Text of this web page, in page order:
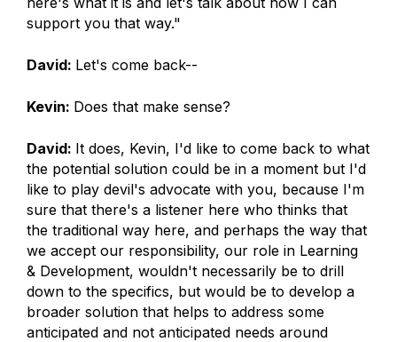
support you that way."
David: Let's come back--
Kevin: Does that make sense?
David: It does, Kevin, I'd like to come back to what
the potential solution could be in a moment but I'd
like to play devil's advocate with you, because I'm
sure that there's a listener here who thinks that
the traditional way here, and perhaps the way that
we accept our responsibility, our role in Learning
& Development, wouldn't necessarily be to drill
down to the specifics, but would be to develop a
broader solution that helps to address some
anticipated and not anticipated needs around